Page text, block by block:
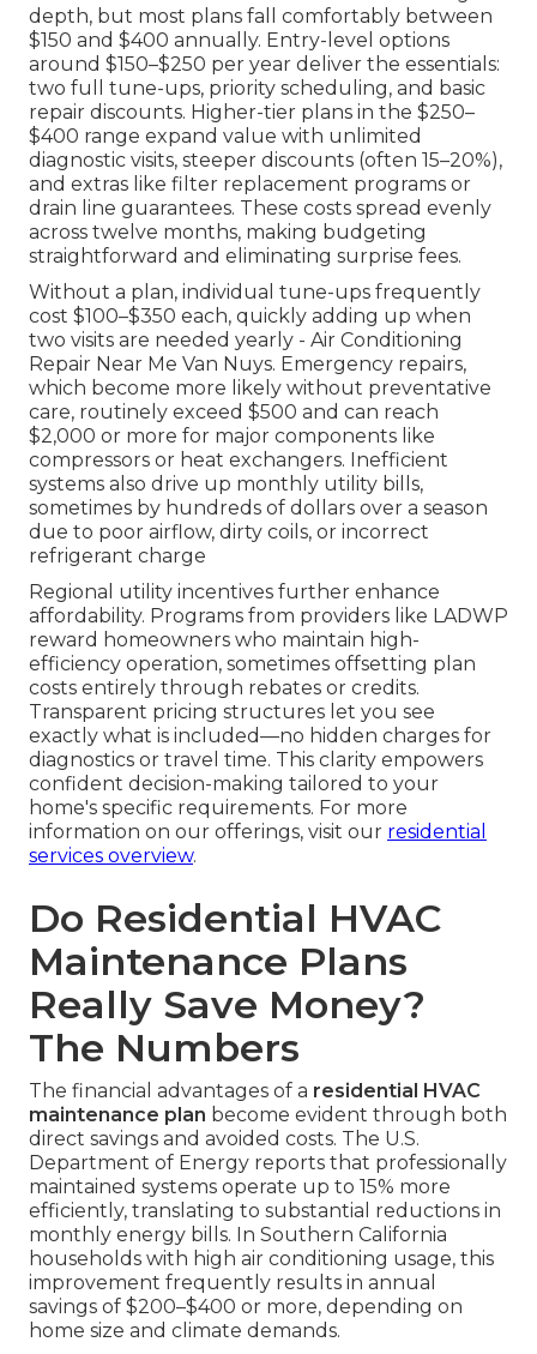
depth, but most plans fall comfortably between
$150 and $400 annually. Entry-level options
around $150–$250 per year deliver the essentials:
two full tune-ups, priority scheduling, and basic
repair discounts. Higher-tier plans in the $250–
$400 range expand value with unlimited
diagnostic visits, steeper discounts (often 15–20%),
and extras like filter replacement programs or
drain line guarantees. These costs spread evenly
across twelve months, making budgeting
straightforward and eliminating surprise fees.
Without a plan, individual tune-ups frequently
cost $100–$350 each, quickly adding up when
two visits are needed yearly - Air Conditioning
Repair Near Me Van Nuys. Emergency repairs,
which become more likely without preventative
care, routinely exceed $500 and can reach
$2,000 or more for major components like
compressors or heat exchangers. Inefficient
systems also drive up monthly utility bills,
sometimes by hundreds of dollars over a season
due to poor airflow, dirty coils, or incorrect
refrigerant charge
Regional utility incentives further enhance
affordability. Programs from providers like LADWP
reward homeowners who maintain high-
efficiency operation, sometimes offsetting plan
costs entirely through rebates or credits.
Transparent pricing structures let you see
exactly what is included—no hidden charges for
diagnostics or travel time. This clarity empowers
confident decision-making tailored to your
home's specific requirements. For more
information on our offerings, visit our residential
services overview.
Do Residential HVAC
Maintenance Plans
Really Save Money?
The Numbers
The financial advantages of a residential HVAC
maintenance plan become evident through both
direct savings and avoided costs. The U.S.
Department of Energy reports that professionally
maintained systems operate up to 15% more
efficiently, translating to substantial reductions in
monthly energy bills. In Southern California
households with high air conditioning usage, this
improvement frequently results in annual
savings of $200–$400 or more, depending on
home size and climate demands.